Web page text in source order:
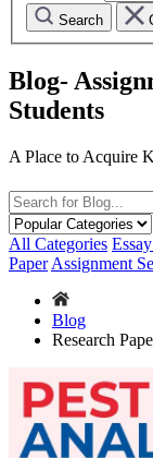
Search
Blog-
Students
A Place to Acquire
All Categories
Paper Assignment
Blog
Research